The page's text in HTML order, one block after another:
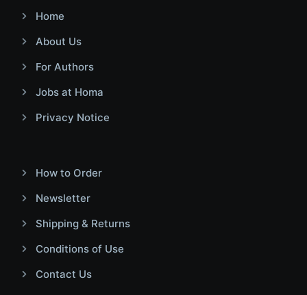
Home
About Us
For Authors
Jobs at Homa
Privacy Notice
How to Order
Newsletter
Shipping & Returns
Conditions of Use
Contact Us